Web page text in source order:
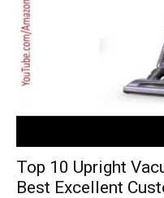
Top 10 Upright
Best Excellent